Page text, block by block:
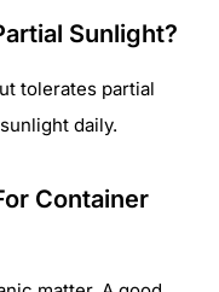
Sunlight?
tolerates partial
daily.
Container